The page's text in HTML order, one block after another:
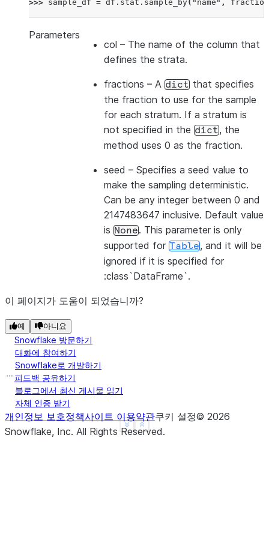
>>> sample_df = df . stat . sample_by( "name" ,
Show less
See more
Parameters
col – The name of the column that
defines the strata.
fractions – A dict that specifies
the fraction to use for the sample
for each stratum. If a stratum is
not specified in the dict, the
method uses 0 as the fraction.
seed – Specifies a seed value to
make the sampling deterministic.
Can be any integer between 0 and
2147483647 inclusive. Default value
is None. This parameter is only
supported for Table, and it will be
ignored if it is specified for
:class`DataFrame`.
이 페이지가 도움이 되었습니까?
예 아니요
Snowflake 방문하기
대화에 참여하기
Snowflake로 개발하기
피드백 공유하기
블로그에서 최신 게시물 읽기
자체 인증 받기
개인정보 보호정책사이트 이용약관쿠키 설정© 2026
Snowflake, Inc. All Rights Reserved.